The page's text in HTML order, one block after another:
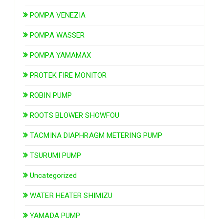
POMPA VENEZIA
POMPA WASSER
POMPA YAMAMAX
PROTEK FIRE MONITOR
ROBIN PUMP
ROOTS BLOWER SHOWFOU
TACMINA DIAPHRAGM METERING PUMP
TSURUMI PUMP
Uncategorized
WATER HEATER SHIMIZU
YAMADA PUMP